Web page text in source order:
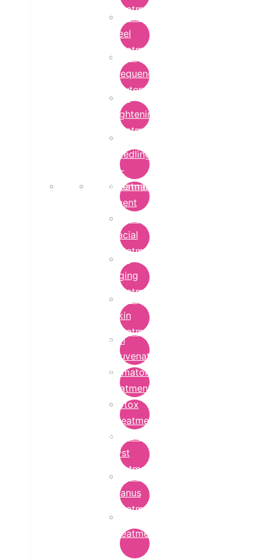
Treatment
Chemical
Peel
Treatment
Radio
Frequency
Cautery
Skin
Lightening
Treatment
micro-
needling-
rf-
treatment
Microdermabrasion
Treatment
Hydra
Facial
Treatment
Anti
Aging
Treatment
Bridal
Skin
Treatment
Skin
Rejuvenation
Dermatology
Treatment
Botox
Treatment
Epidermoid
Cyst
Treatment
Lichen
Planus
Treatment
Ringworm
Treatment